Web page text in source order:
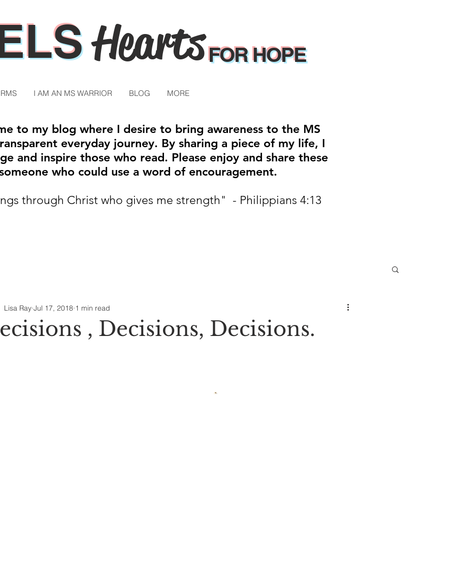
FOR HOPE
I AM AN MS WARRIOR BLOG MORE
Hearts
to my blog where I desire to bring awareness to the MS
everyday journey. By sharing a piece of my life, I
and inspire those who read. Please enjoy and share these
who could use a word of encouragement.
through Christ who gives me strength" - Philippians 4:13
, Decisions, Decisions.
Lisa Ray Jul 17, 2018 1 min read